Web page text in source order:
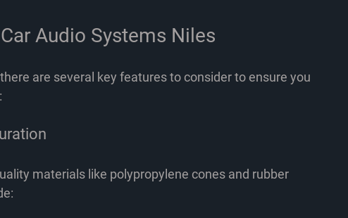
Audio Systems Niles
are several key features to consider to ensure you
materials like polypropylene cones and rubber